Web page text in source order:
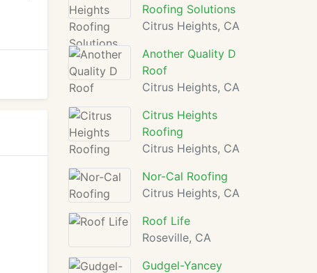
Roofing Solutions
Citrus Heights, CA
Another Quality D
Roof
Citrus Heights, CA
Citrus Heights
Roofing
Citrus Heights, CA
Nor-Cal Roofing
Citrus Heights, CA
Roof Life
Roseville, CA
Gudgel-Yancey